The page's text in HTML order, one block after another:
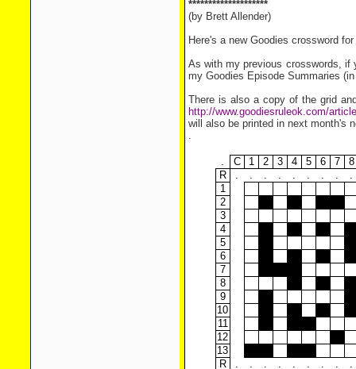
********************
(by Brett Allender)
Here's a new Goodies crossword
As with my previous crosswords, if
my Goodies Episode Summaries
There is also a copy of the grid
http://www.goodiesruleok.com/
will also be printed in next month's
.
. C 1 2 3 4 5 6 7
8
R
. . . . . . . .
.
1
2
3
4
5
6
7
8
9
10
11
12
13
R
. . . . . . . .
.